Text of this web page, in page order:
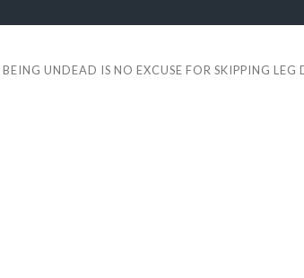
BEING UNDEAD IS NO EXCUSE FOR SKIPPING LEG